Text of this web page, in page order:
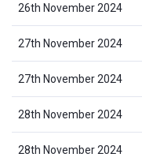
26th November 2024
27th November 2024
27th November 2024
28th November 2024
28th November 2024